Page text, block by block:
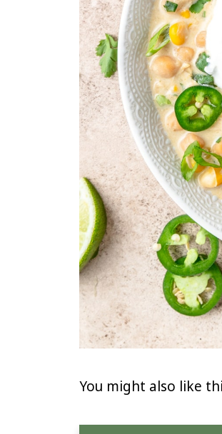
You might also like